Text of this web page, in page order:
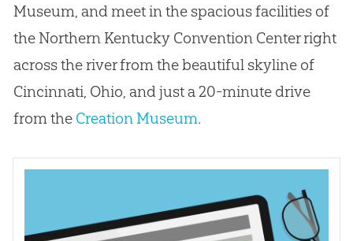
Museum, and meet in the spacious facilities of
the Northern Kentucky Convention Center right
across the river from the beautiful skyline of
Cincinnati, Ohio, and just a 20-minute drive
from the Creation Museum.